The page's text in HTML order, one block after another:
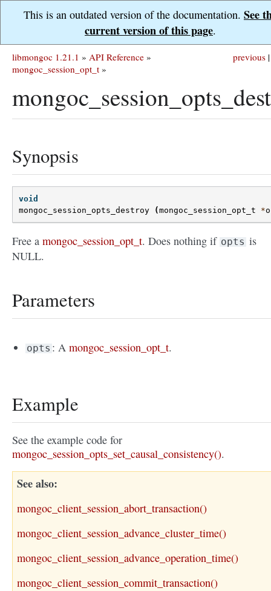
This is an outdated version of the documentation. See
current version of this page.
previous |
libmongoc 1.21.1 » API Reference »
mongoc_session_opt_t »
Synopsis
void
mongoc_session_opts_destroy
(mongoc_session_opt_t *
Free a mongoc_session_opt_t. Does nothing if opts is
NULL.
Parameters
opts : Amongoc_session_opt_t.
Example
See the example code for
mongoc_session_opts_set_causal_consistency().
See also
mongoc_client_session_abort_transaction()
mongoc_client_session_advance_cluster_time()
mongoc_client_session_advance_operation_time()
mongoc_client_session_commit_transaction()